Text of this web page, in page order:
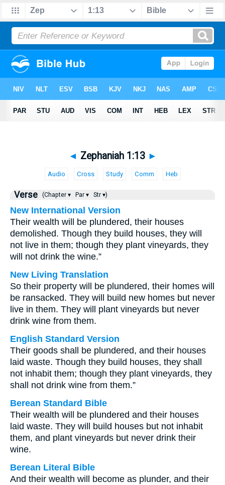
◄ Zephaniah 1:13 ►
Audio Cross Study Comm Heb
Verse (Chapter ▾ Par ▾ Str ▾)
New International Version
Their wealth will be plundered, their houses
demolished. Though they build houses, they will
not live in them; though they plant vineyards, they
will not drink the wine.”
New Living Translation
So their property will be plundered, their homes will
be ransacked. They will build new homes but never
live in them. They will plant vineyards but never
drink wine from them.
English Standard Version
Their goods shall be plundered, and their houses
laid waste. Though they build houses, they shall
not inhabit them; though they plant vineyards, they
shall not drink wine from them.”
Berean Standard Bible
Their wealth will be plundered and their houses
laid waste. They will build houses but not inhabit
them, and plant vineyards but never drink their
wine.
Berean Literal Bible
And their wealth will become as plunder, and their